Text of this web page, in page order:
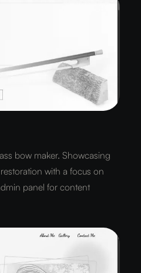
bow maker. Showcasing
with a focus on
panel for content